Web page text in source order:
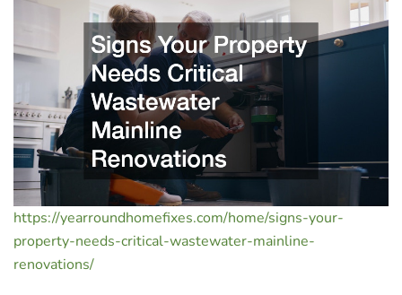
https://yearroundhomefixes.com/home/signs-your-
property-needs-critical-wastewater-mainline-
renovations/